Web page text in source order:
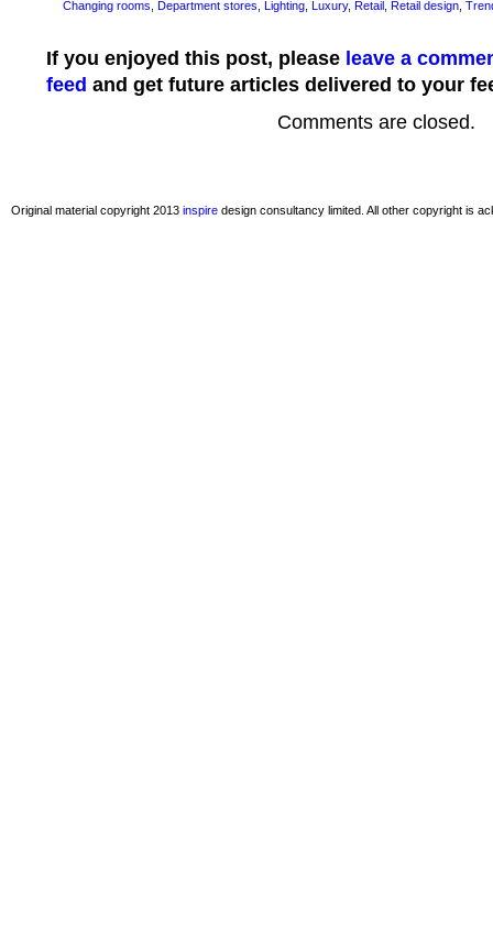
Changing rooms Department stores Lighting Luxury, Retail Retail design
If you enjoyed this post, please leave a
feed and get future articles delivered to your
Comments are closed.
Original material copyright 2013 inspire design consultancy limited. All other copyright is